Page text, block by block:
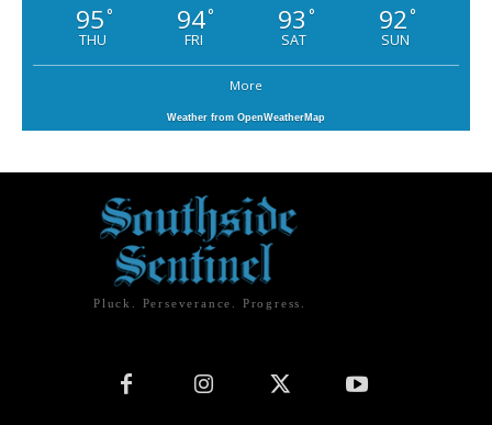
95°
THU
94°
FRI
93 °
SAT
92°
SUN
More
Weather from OpenWeatherMap
Pluck. Perseverance. Progress.